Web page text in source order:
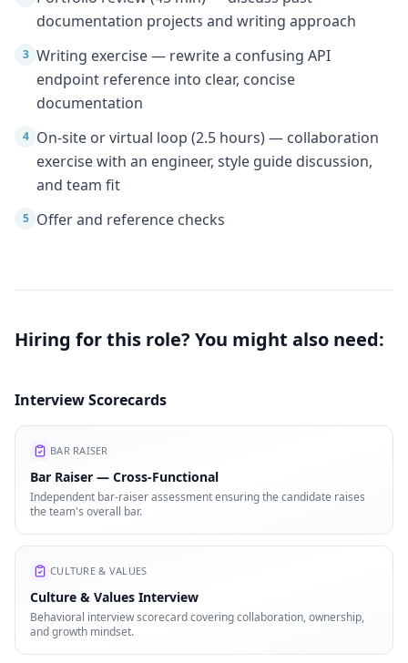
documentation projects and writing approach
3 Writing exercise — rewrite a confusing API
endpoint reference into clear, concise
documentation
4 On-site or virtual loop (2.5 hours) — collaboration
exercise with an engineer, style guide discussion,
and team fit
5 Offer and reference checks
Hiring for this role? You might also need:
Interview Scorecards
BAR RAISER
Bar Raiser — Cross-Functional
Independent bar-raiser assessment ensuring the candidate raises
the team's overall bar.
CULTURE & VALUES
Culture & Values Interview
Behavioral interview scorecard covering collaboration, ownership,
and growth mindset.